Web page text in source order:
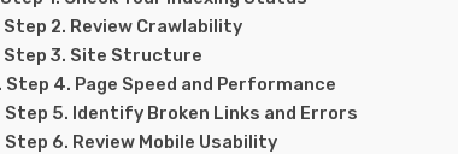
Step 2. Review Crawlability
Step 3. Site Structure
Step 4. Page Speed and Performance
Step 5. Identify Broken Links and Errors
Step 6. Review Mobile Usability